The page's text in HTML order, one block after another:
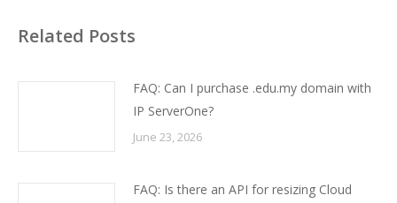
Related Posts
FAQ: Can I purchase .edu.my domain with
IP ServerOne?
June 23, 2026
FAQ: Is there an API for resizing Cloud